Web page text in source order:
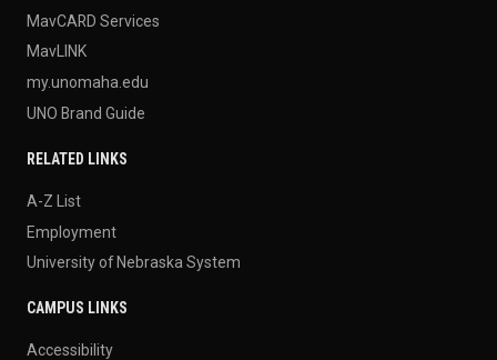
MavCARD Services
MavLINK
my.unomaha.edu
UNO Brand Guide
RELATED LINKS
A-Z List
Employment
University of Nebraska System
CAMPUS LINKS
Accessibility